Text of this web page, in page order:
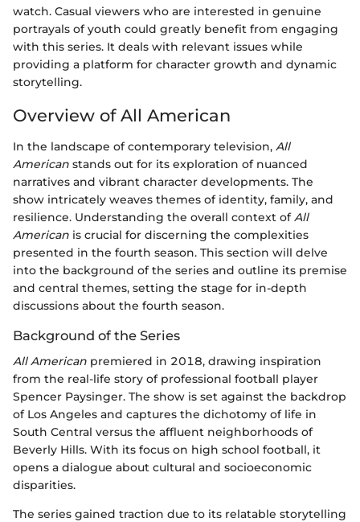
watch. Casual viewers who are interested in genuine
portrayals of youth could greatly benefit from engaging
with this series. It deals with relevant issues while
providing a platform for character growth and dynamic
storytelling.
Overview of All American
In the landscape of contemporary television, All
American stands out for its exploration of nuanced
narratives and vibrant character developments. The
show intricately weaves themes of identity, family, and
resilience. Understanding the overall context of All
American is crucial for discerning the complexities
presented in the fourth season. This section will delve
into the background of the series and outline its premise
and central themes, setting the stage for in-depth
discussions about the fourth season.
Background of the Series
All American premiered in 2018, drawing inspiration
from the real-life story of professional football player
Spencer Paysinger. The show is set against the backdrop
of Los Angeles and captures the dichotomy of life in
South Central versus the affluent neighborhoods of
Beverly Hills. With its focus on high school football, it
opens a dialogue about cultural and socioeconomic
disparities.
The series gained traction due to its relatable storytelling